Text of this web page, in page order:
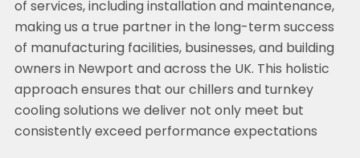
of services, including installation and maintenance,
making us a true partner in the long-term success
of manufacturing facilities, businesses, and building
owners in Newport and across the UK. This holistic
approach ensures that our chillers and turnkey
cooling solutions we deliver not only meet but
consistently exceed performance expectations